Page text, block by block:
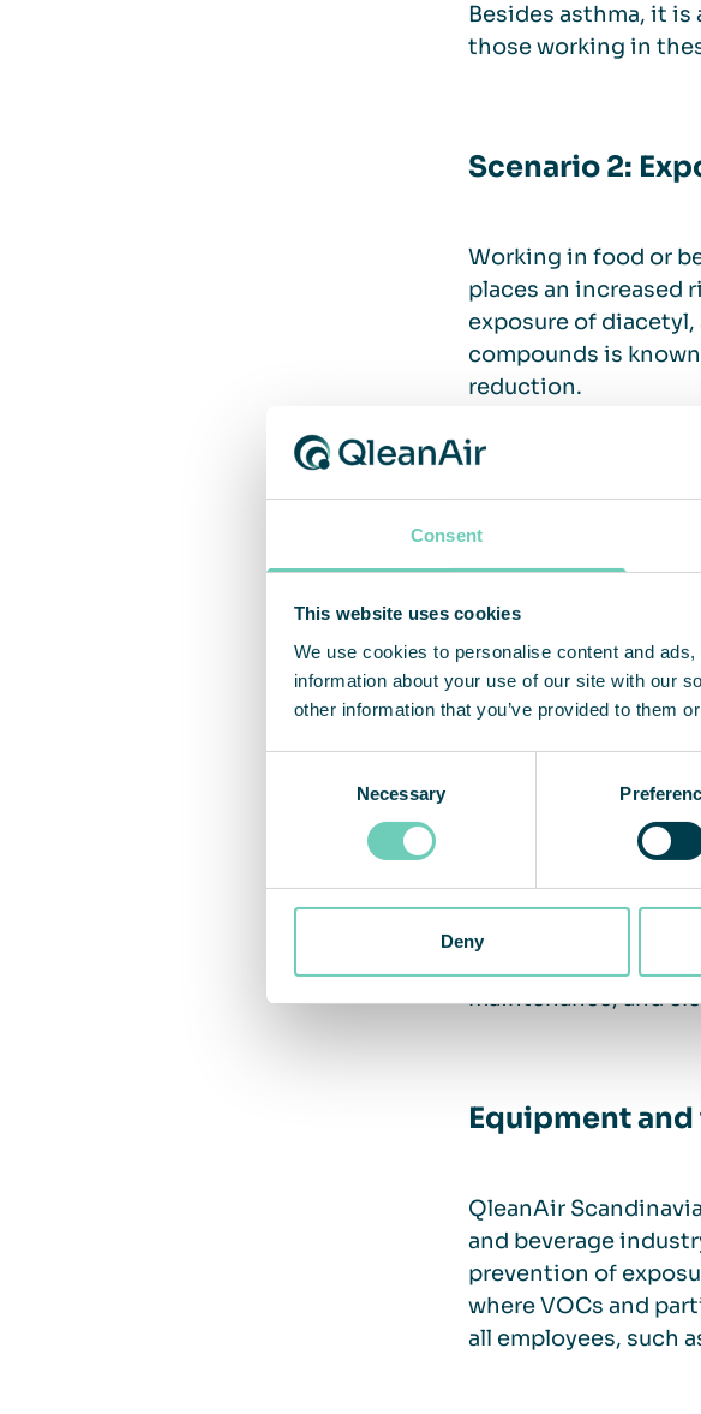
Consent
This website uses cookies
We use cookies to personalise content and
information about your use of our site with our
other information that you’ve provided to them
Necessary
Deny
Besides asthma, it
those working in
Scenario 2:
Working in food or
places an increased
exposure of
compounds is
reduction.
Solutions
Keeping productive
On-site training
Equipment and
Getting employees
training is essential
maintenance, and
Equipment
QleanAir
and beverage
prevention of
where VOCs and
all employees, such